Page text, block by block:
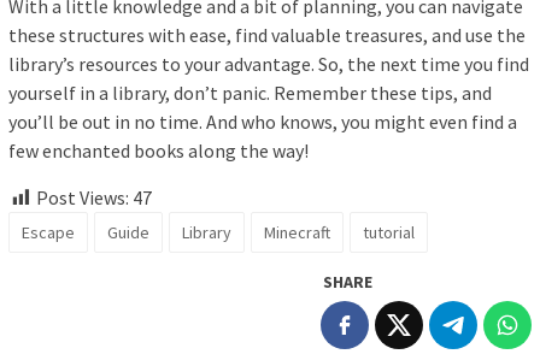
With a little knowledge and a bit of planning, you can navigate
these structures with ease, find valuable treasures, and use the
library’s resources to your advantage. So, the next time you find
yourself in a library, don’t panic. Remember these tips, and
you’ll be out in no time. And who knows, you might even find a
few enchanted books along the way!
Post Views: 47
Escape Guide Library Minecraft tutorial
SHARE